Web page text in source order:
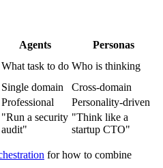
Agents
Personas
What task to do Who is thinking
Single domain
Cross-domain
Professional
Personality-driven
"Run a security
audit"
"Think like a
startup CTO"
for how to combine